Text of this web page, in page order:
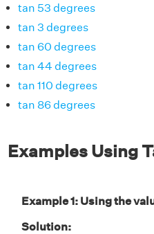
tan 53 degrees
tan 3 degrees
tan 60 degrees
tan 44 degrees
tan 110 degrees
tan 86 degrees
Examples Using
Example 1: Using the
Solution: